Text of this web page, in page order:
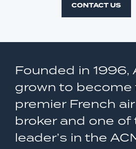
CONTACT US
Founded in 1996,
grown to become
premier French
broker and one of
leader’s in the